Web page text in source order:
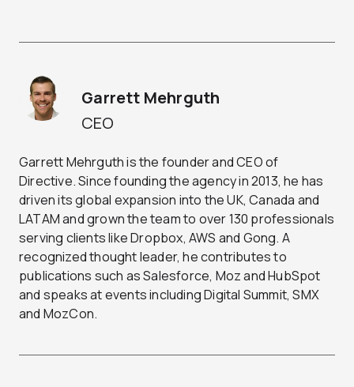
CEO
Garrett Mehrguth
Garrett Mehrguth is the founder and CEO of
Directive. Since founding the agency in 2013, he has
driven its global expansion into the UK, Canada and
LATAM and grown the team to over 130 professionals
serving clients like Dropbox, AWS and Gong. A
recognized thought leader, he contributes to
publications such as Salesforce, Moz and HubSpot
and speaks at events including Digital Summit, SMX
and MozCon.